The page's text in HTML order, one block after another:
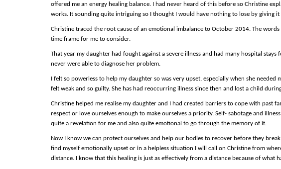
offered me an energy healing balance. I had never heard of this before so Christine
works. It sounding quite intriguing so I thought I would have nothing to lose by giving it
Christine traced the root cause of an emotional imbalance to October 2014. The
time frame for me to consider.
That year my daughter had fought against a severe illness and had many hospital
never were able to diagnose her problem.
I felt so powerless to help my daughter so was very upset, especially when she
felt weak and so guilty. She has had reoccurring illness since then and lost a child
Christine helped me realise my daughter and I had created barriers to cope with past
respect or love ourselves enough to make ourselves a priority. Self- sabotage and
quite a revelation for me and also quite emotional to go through the memory of it.
Now I know we can protect ourselves and help our bodies to recover before they
find myself emotionally upset or in a helpless situation I will call on Christine from
distance. I know that this healing is just as effectively from a distance because of what